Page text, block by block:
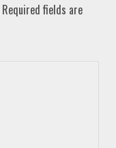
Required fields are